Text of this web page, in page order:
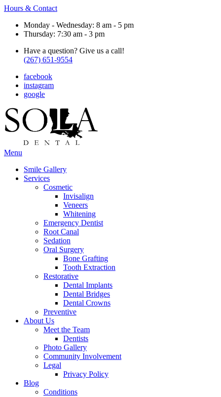
Hours & Contact
Monday - Wednesday: 8 am - 5 pm
Thursday: 7:30 am - 3 pm
Have a question? Give us a call!
(267) 651-9554
facebook
instagram
google
Main
Menu
Smile Gallery
Services
Cosmetic
Invisalign
Veneers
Whitening
Emergency Dentist
Root Canal
Sedation
Oral Surgery
Bone Grafting
Tooth Extraction
Restorative
Dental Implants
Dental Bridges
Dental Crowns
Preventive
About Us
Meet the Team
Dentists
Photo Gallery
Community Involvement
Legal
Privacy Policy
Blog
Conditions